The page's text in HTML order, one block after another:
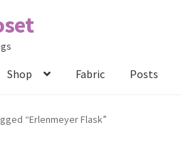
Shop Fabric Posts
Bag Designs Cart Checkout
“Erlenmeyer Flask”